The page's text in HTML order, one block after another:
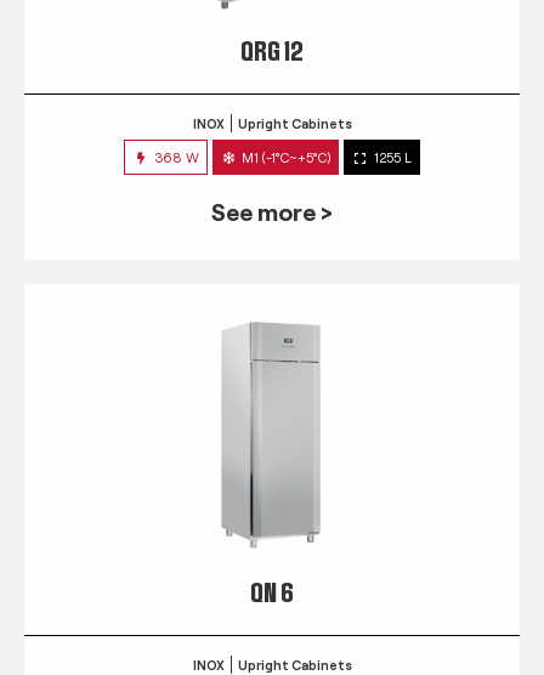
QRG 12
INOX Upright Cabinets
368 W M1 (-1°C~+5°C) 1255 L
See more >
QN 6
INOX Upright Cabinets